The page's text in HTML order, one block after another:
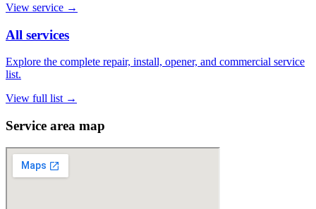
View service →
All services
Explore the complete repair, install, opener, and commercial service
list.
View full list →
Service area map